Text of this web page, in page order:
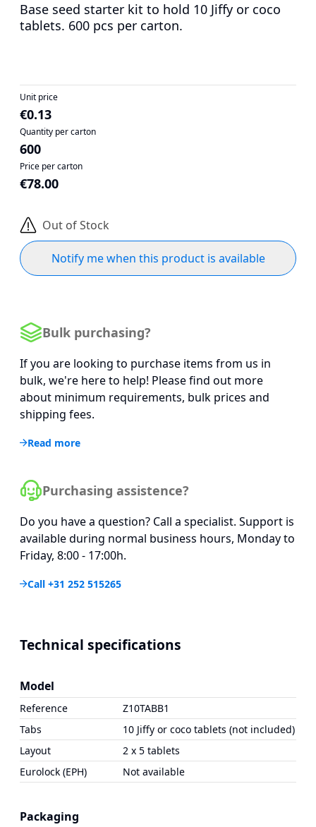
Base seed starter kit to hold 10 Jiffy or coco
tablets. 600 pcs per carton.
Unit price
€0.13
Quantity per carton
600
Price per carton
€78.00
Out of Stock
Notify me when this product is available
Bulk purchasing?
If you are looking to purchase items from us in
bulk, we're here to help! Please find out more
about minimum requirements, bulk prices and
shipping fees.
Read more
Purchasing assistence?
Do you have a question? Call a specialist. Support is
available during normal business hours, Monday to
Friday, 8:00 - 17:00h.
Call +31 252 515265
Technical specifications
Model
Reference
Z10TABB1
Tabs
10 Jiffy or coco tablets (not included)
Layout
2 x 5 tablets
Eurolock (EPH)
Not available
Packaging